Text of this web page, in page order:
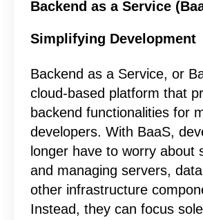
Backend as a Service
Simplifying Development
Backend as a Service, or
cloud-based platform that
backend functionalities for
developers. With BaaS,
longer have to worry about
and managing servers,
other infrastructure
Instead, they can focus